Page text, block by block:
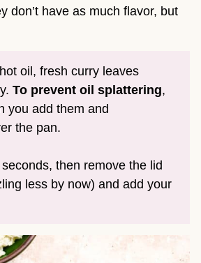
don’t have as much flavor, but
oil, fresh curry leaves
To prevent oil splattering,
you add them and
the pan.
then remove the lid
less by now) and add your